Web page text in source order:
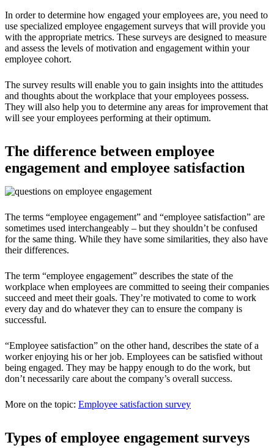
In order to determine how engaged your employees are, you need to
use specialized employee engagement surveys that will provide you
with the appropriate metrics. These surveys are designed to measure
and assess the levels of motivation and engagement within your
employee cohort.
The survey results will enable you to gain insights into the attitudes
and thoughts about the workplace that your employees possess.
They will also help you to determine any areas for improvement that
will see your employees performing at their optimum.
The difference between employee
engagement and employee satisfaction
The terms “employee engagement” and “employee satisfaction” are
sometimes used interchangeably – but they shouldn’t be confused
for the same thing. While they have some similarities, they also have
their differences.
The term “employee engagement” describes the state of the
workplace when employees are committed to seeing their companies
succeed and meet their goals. They’re motivated to come to work
every day and do whatever they can to ensure the company is
successful.
“Employee satisfaction” on the other hand, describes the state of a
worker enjoying his or her job. Employees can be satisfied without
being engaged. They may be happy enough to do the work, but
don’t necessarily care about the company’s overall success.
More on the topic: Employee satisfaction survey
Types of employee engagement surveys